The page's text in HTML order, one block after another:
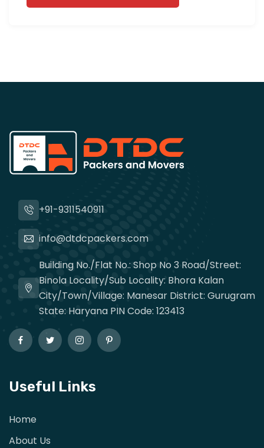
+91-9311540911
info@dtdcpackers.com
Building No./Flat No.: Shop No 3 Road/Street:
Binola Locality/Sub Locality: Bhora Kalan
City/Town/Village: Manesar District: Gurugram
State: Haryana PIN Code: 123413
Useful Links
Home
About Us